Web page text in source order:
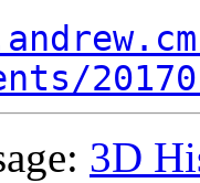
3D